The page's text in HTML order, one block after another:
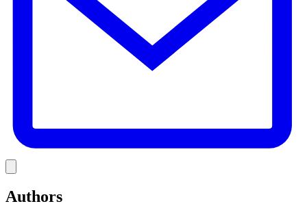
Authors